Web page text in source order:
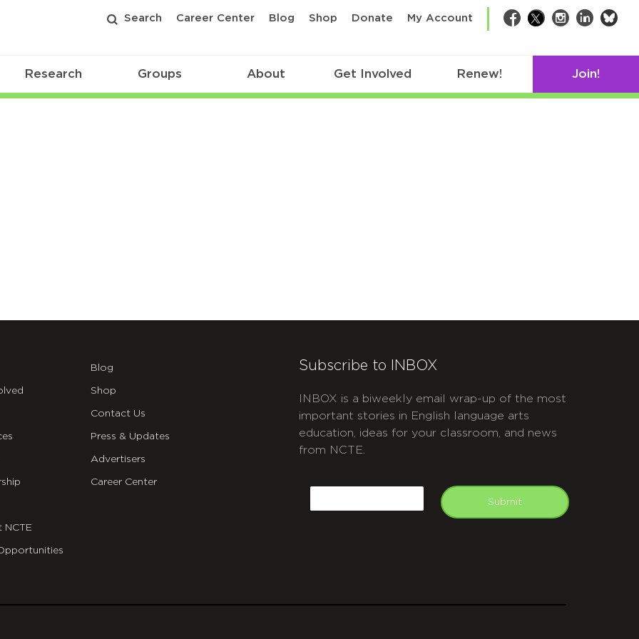
Search Career Center Blog Shop Donate My Account Facebook
TwitterInstagram
LinkedIn
Research Groups About Get Involved Renew! Join!
NCTE
Blog
Shop
Contact Us
Press & Updates
Advertisers
Career Center
Subscribe to INBOX
INBOX is a biweekly email wrap-up of the most
important stories in English language arts
education, ideas for your classroom, and news
from NCTE.
Submit